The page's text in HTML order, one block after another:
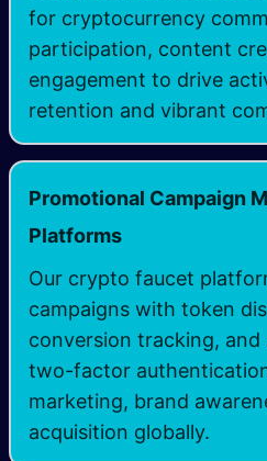
for cryptocurrency
participation, content
engagement to drive
retention and vibrant
Promotional Campaign
Platforms
Our crypto faucet
campaigns with token
conversion tracking,
two-factor
marketing, brand
acquisition globally.